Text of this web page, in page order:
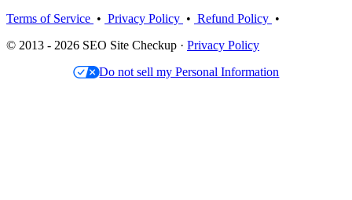
Terms of Service • Privacy Policy • Refund Policy •
© 2013 - 2026 SEO Site Checkup · Privacy Policy
Do not sell my Personal Information